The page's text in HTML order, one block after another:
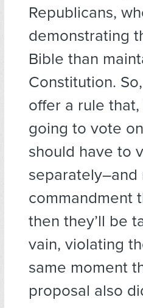
Republicans,
demonstrating
Bible than
Constitution.
offer a rule
going to vote
should have to
separately–and
commandment
then they’ll be
vain, violating
same moment
proposal also